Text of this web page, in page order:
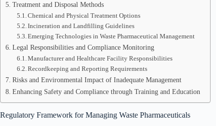
Treatment and Disposal Methods
Chemical and Physical Treatment Options
Incineration and Landfilling Guidelines
Emerging Technologies in Waste Pharmaceutical Management
Legal Responsibilities and Compliance Monitoring
Manufacturer and Healthcare Facility Responsibilities
Recordkeeping and Reporting Requirements
Risks and Environmental Impact of Inadequate Management
Enhancing Safety and Compliance through Training and Education
Regulatory Framework for Managing Waste Pharmaceuticals